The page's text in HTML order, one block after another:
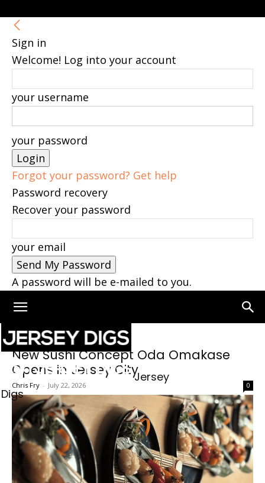
Sign in
Welcome! Log into your account
your username
your password
Forgot your password? Get help
Password recovery
Recover your password
your email
A password will be e-mailed to you.
Jersey
Digs
New Sushi Concept Oda Omakase
Opens in Jersey City
Chris Fry - July 22, 2026 0